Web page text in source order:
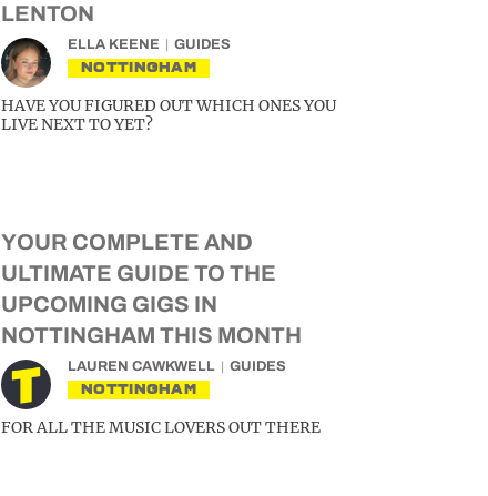
LENTON
ELLA KEENE GUIDES
NOTTINGHAM
HAVE YOU FIGURED OUT WHICH ONES YOU
LIVE NEXT TO YET?
YOUR COMPLETE AND
ULTIMATE GUIDE TO THE
UPCOMING GIGS IN
NOTTINGHAM THIS MONTH
LAUREN CAWKWELL GUIDES
NOTTINGHAM
FOR ALL THE MUSIC LOVERS OUT THERE